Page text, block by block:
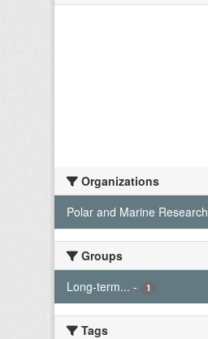
Organizations
Polar and Marine Research
Groups
Long-term... - 1
Tags